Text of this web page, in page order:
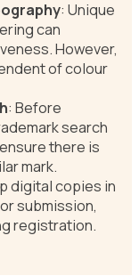
: Unique
can
However,
of colour
: Before
search
there is
mark.
digital copies in
submission,
registration.